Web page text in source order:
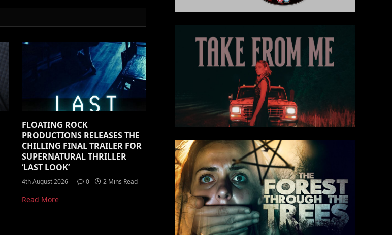
FLOATING ROCK
PRODUCTIONS RELEASES THE
CHILLING FINAL TRAILER FOR
SUPERNATURAL THRILLER
‘LAST LOOK’
4th August 2026 0 2 Mins Read
Read More